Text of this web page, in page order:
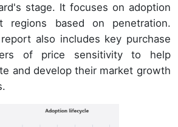
stage. It focuses on adoption
regions based on penetration.
also includes key purchase
of price sensitivity to help
and develop their market growth